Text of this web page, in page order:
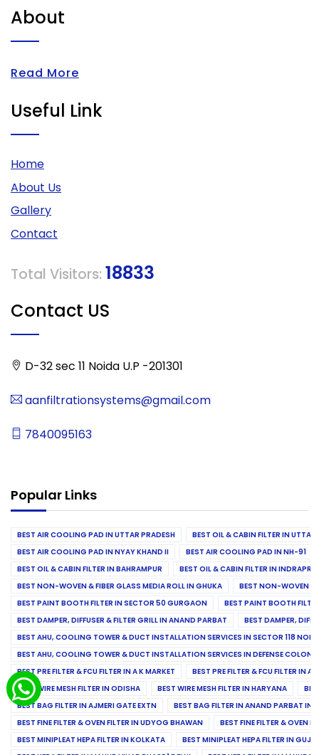
About
Read More
Useful Link
Home
About Us
Gallery
Contact
Total Visitors: 18833
Contact US
D-32 sec 11 Noida U.P -201301
aanfiltrationsystems@gmail.com
7840095163
Popular Links
BEST AIR COOLING PAD IN UTTAR PRADESH
BEST OIL & CABIN FILTER IN UTTAR
BEST AIR COOLING PAD IN NYAY KHAND II
BEST AIR COOLING PAD IN NH-91
BEST OIL & CABIN FILTER IN BAHRAMPUR
BEST OIL & CABIN FILTER IN
BEST NON-WOVEN & FIBER GLASS MEDIA ROLL IN GHUKA
BEST NON-WOVEN &
BEST PAINT BOOTH FILTER IN SECTOR 50 GURGAON
BEST PAINT BOOTH
BEST DAMPER, DIFFUSER & FILTER GRILL IN ANAND PARBAT
BEST DAMPER,
BEST AHU, COOLING TOWER & DUCT INSTALLATION SERVICES IN SECTOR 118
BEST AHU, COOLING TOWER & DUCT INSTALLATION SERVICES IN DEFENSE COLONY
BEST PRE FILTER & FCU FILTER IN A K MARKET
BEST PRE FILTER & FCU FILTER IN
BEST WIRE MESH FILTER IN ODISHA
BEST WIRE MESH FILTER IN HARYANA
BEST BAG FILTER IN AJMERI GATE EXTN
BEST BAG FILTER IN ANAND PARBAT
BEST FINE FILTER & OVEN FILTER IN UDYOG BHAWAN
BEST FINE FILTER & OVEN
BEST MINIPLEAT HEPA FILTER IN KOLKATA
BEST MINIPLEAT HEPA FILTER IN